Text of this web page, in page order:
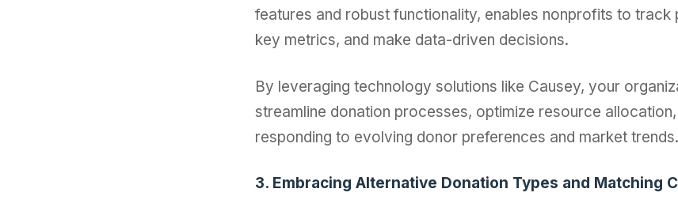
features and robust functionality, enables nonprofits to track
key metrics, and make data-driven decisions.
By leveraging technology solutions like Causey, your
streamline donation processes, optimize resource
responding to evolving donor preferences and market trends.
3. Embracing Alternative Donation Types and Matching